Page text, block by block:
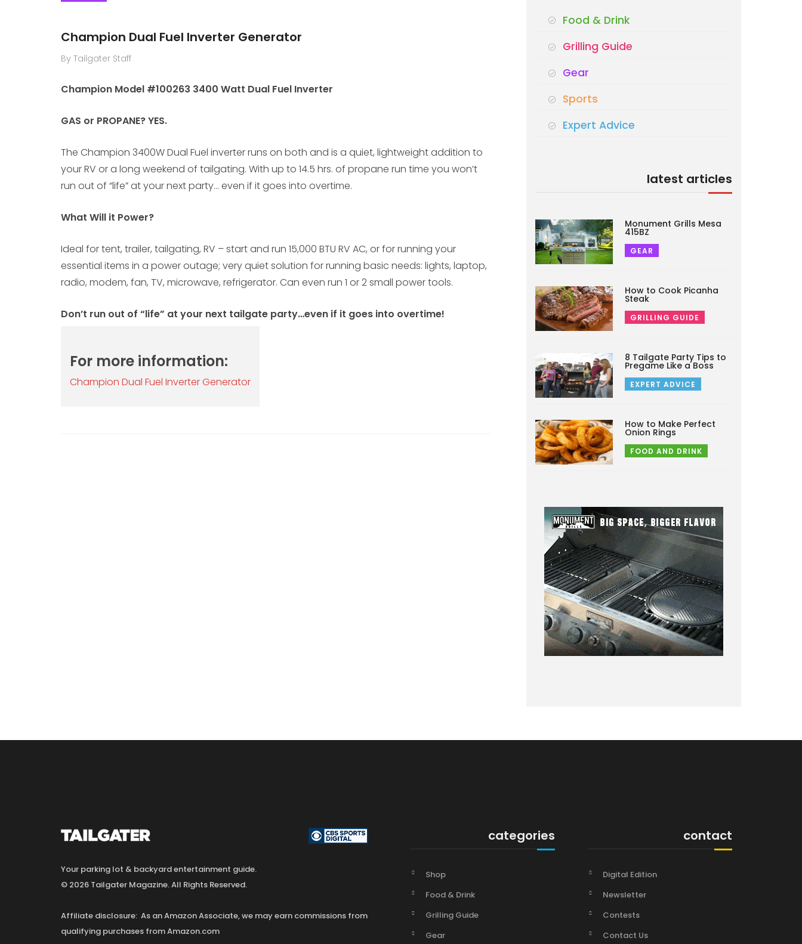
Champion Dual Fuel Inverter Generator
By Tailgater Staff
Champion Model #100263 3400 Watt Dual Fuel Inverter
GAS or PROPANE? YES.
The Champion 3400W Dual Fuel inverter runs on both and is a quiet, lightweight addition to
your RV or a long weekend of tailgating. With up to 14.5 hrs. of propane run time you won’t
run out of “life” at your next party… even if it goes into overtime.
What Will it Power?
Ideal for tent, trailer, tailgating, RV – start and run 15,000 BTU RV AC, or for running your
essential items in a power outage; very quiet solution for running basic needs: lights, laptop,
radio, modem, fan, TV, microwave, refrigerator. Can even run 1 or 2 small power tools.
Don’t run out of “life” at your next tailgate party…even if it goes into overtime!
For more information:
Champion Dual Fuel Inverter Generator
Food & Drink
Grilling Guide
Gear
Sports
Expert Advice
latest articles
Monument Grills Mesa
415BZ
GEAR
How to Cook Picanha
Steak
GRILLING GUIDE
8 Tailgate Party Tips to
Pregame Like a Boss
EXPERT ADVICE
How to Make Perfect
Onion Rings
FOOD AND DRINK
Your parking lot & backyard entertainment guide.
© 2026 Tailgater Magazine. All Rights Reserved.
Affiliate disclosure: As an Amazon Associate, we may earn commissions from
qualifying purchases from Amazon.com
categories
Shop
Food & Drink
Grilling Guide
Gear
contact
Digital Edition
Newsletter
Contests
Contact Us